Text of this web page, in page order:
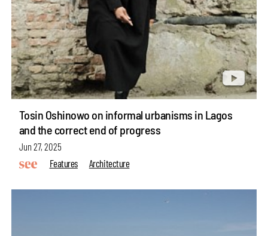
Tosin Oshinowo on informal urbanisms in Lagos
and the correct end of progress
Jun 27, 2025
Features
Architecture